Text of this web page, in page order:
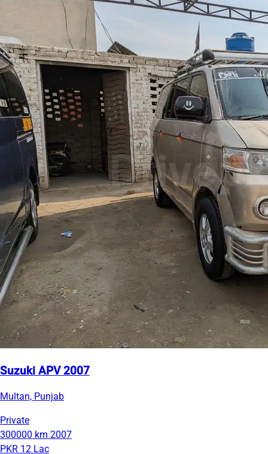
Suzuki APV 2007
Multan, Punjab
Private
300000 km 2007
PKR 12 Lac